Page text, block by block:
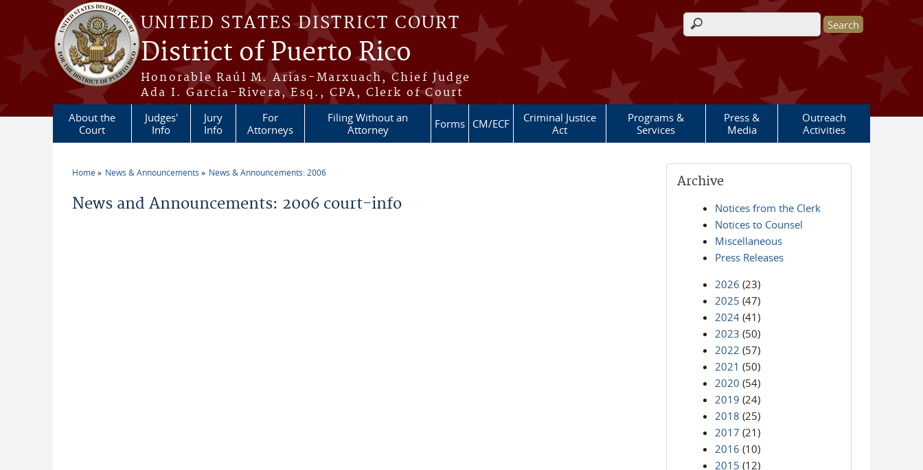
Skip to main content
UNITED STATES DISTRICT COURT
District of Puerto Rico
Honorable Raúl M. Arias-Marxuach, Chief Judge
Ada I. García-Rivera, Esq., CPA, Clerk of Court
Search form
About the
Court
Judges'
Info
Jury
Info
For
Attorneys
Filing Without an
Attorney
Forms CM/ECF
Criminal Justice
Act
Programs &
Services
Press &
Media
Outreach
Activities
Home News & Announcements News & Announcements: 2006
News and Announcements: 2006 court-info
Archive
Notices from the Clerk
Notices to Counsel
Miscellaneous
Press Releases
2026 (23)
2025 (47)
2024 (41)
2023 (50)
2022 (57)
2021 (50)
2020 (54)
2019 (24)
2018 (25)
2017 (21)
2016 (10)
2015 (12)